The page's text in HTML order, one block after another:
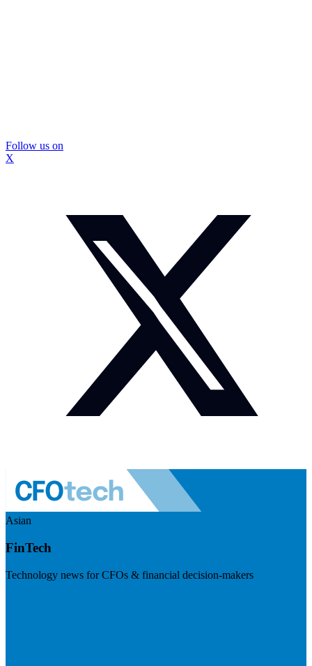
Follow us on
X
Asian
FinTech
Technology news for CFOs & financial decision-makers